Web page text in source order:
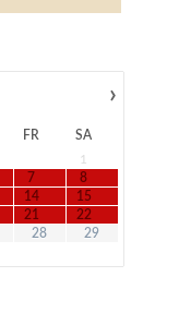
›
FR
SA
1
7
8
14
15
21
22
28
29